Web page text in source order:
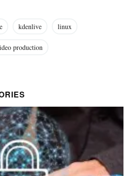
kdenlive linux
production